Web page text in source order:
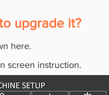
upgrade it?
here.
screen instruction.